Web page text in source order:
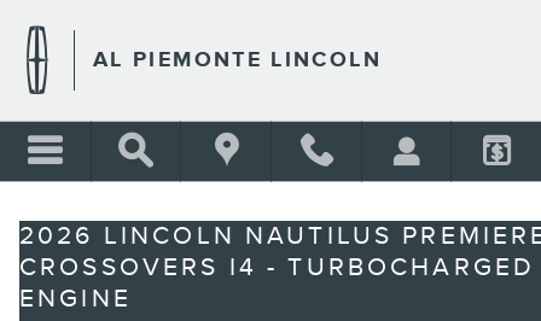
AL PIEMONTE LINCOLN
2026 LINCOLN NAUTILUS
CROSSOVERS I4 - TURBOCHARGED
ENGINE